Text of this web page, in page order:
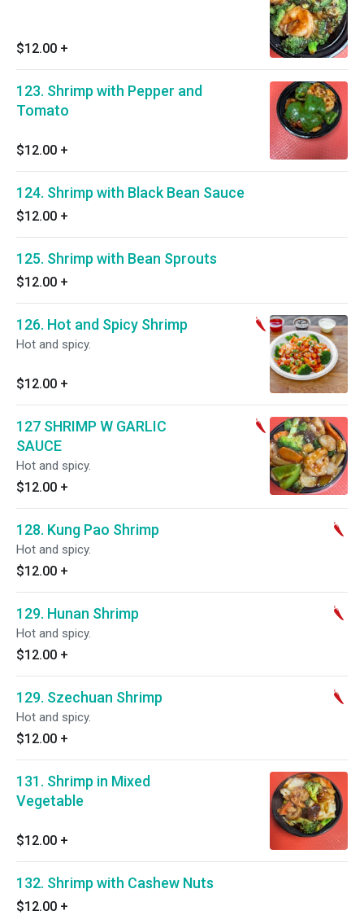
$12.00 +
123. Shrimp with Pepper and
Tomato
$12.00 +
124. Shrimp with Black Bean Sauce
$12.00 +
125. Shrimp with Bean Sprouts
$12.00 +
126. Hot and Spicy Shrimp
Hot and spicy.
$12.00 +
127 SHRIMP W GARLIC
SAUCE
Hot and spicy.
$12.00 +
128. Kung Pao Shrimp
Hot and spicy.
$12.00 +
129. Hunan Shrimp
Hot and spicy.
$12.00 +
129. Szechuan Shrimp
Hot and spicy.
$12.00 +
131. Shrimp in Mixed
Vegetable
$12.00 +
132. Shrimp with Cashew Nuts
$12.00 +